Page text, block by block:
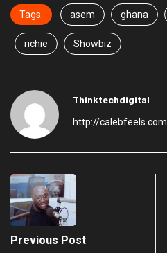
Tags: asem ghana
richie Showbiz
Thinktechdigital
http://calebfeels.com
Previous Post